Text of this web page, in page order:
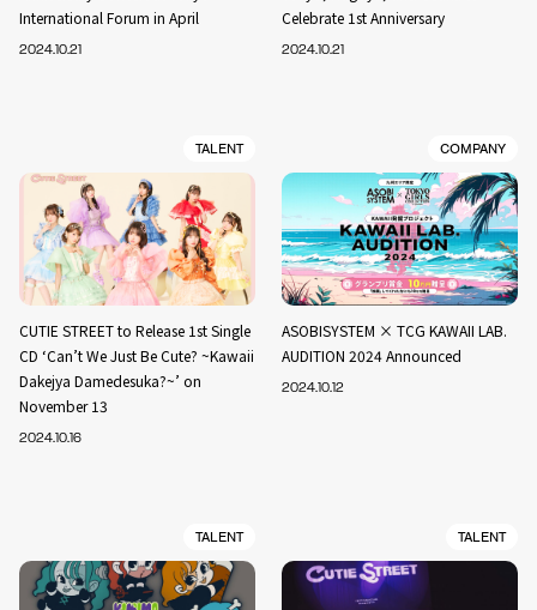
International Forum in April
2024.10.21
Celebrate 1st Anniversary
2024.10.21
TALENT
CUTIE STREET to Release 1st Single
CD ‘Can’t We Just Be Cute? ~Kawaii
Dakejya Damedesuka?~’ on
November 13
2024.10.16
COMPANY
ASOBISYSTEM × TCG KAWAII LAB.
AUDITION 2024 Announced
2024.10.12
TALENT TALENT